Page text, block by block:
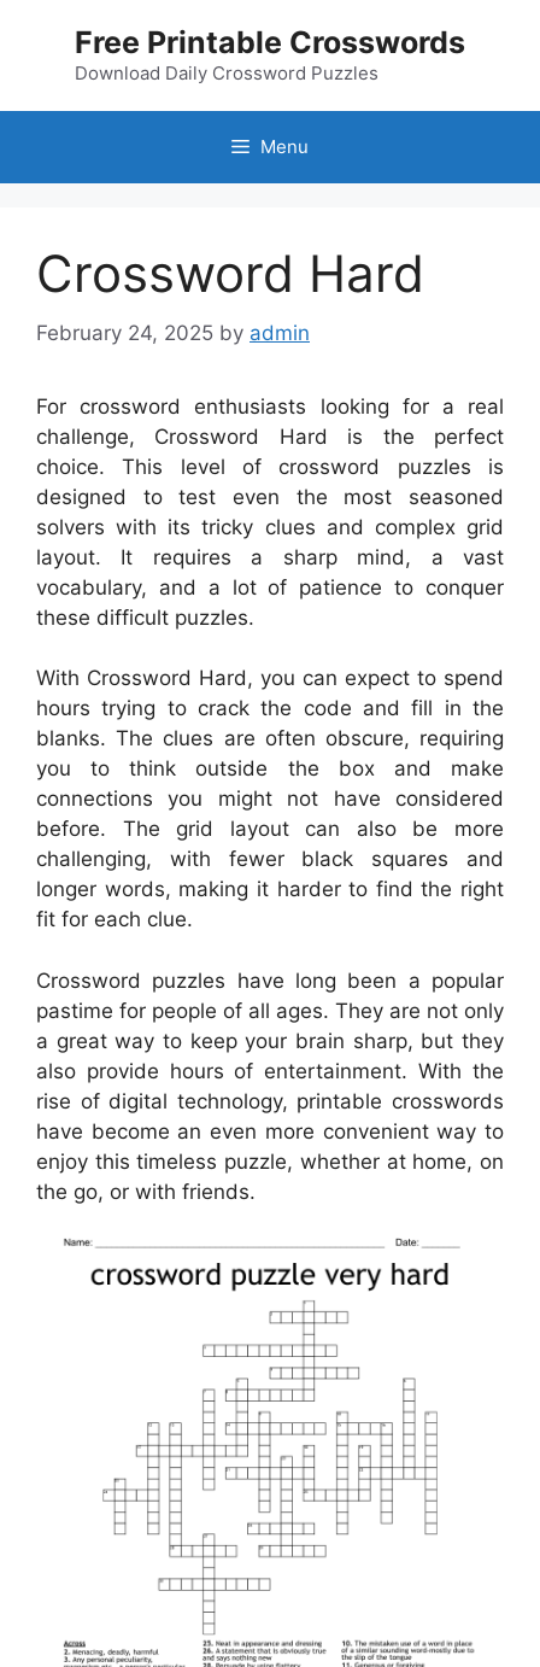
Free Printable Crosswords
Download Daily Crossword Puzzles
Menu
Crossword Hard
February 24, 2025 by admin
For crossword enthusiasts looking for a real
challenge, Crossword Hard is the perfect
choice. This level of crossword puzzles is
designed to test even the most seasoned
solvers with its tricky clues and complex grid
layout. It requires a sharp mind, a vast
vocabulary, and a lot of patience to conquer
these difficult puzzles.
With Crossword Hard, you can expect to spend
hours trying to crack the code and fill in the
blanks. The clues are often obscure, requiring
you to think outside the box and make
connections you might not have considered
before. The grid layout can also be more
challenging, with fewer black squares and
longer words, making it harder to find the right
fit for each clue.
Crossword puzzles have long been a popular
pastime for people of all ages. They are not only
a great way to keep your brain sharp, but they
also provide hours of entertainment. With the
rise of digital technology, printable crosswords
have become an even more convenient way to
enjoy this timeless puzzle, whether at home, on
the go, or with friends.